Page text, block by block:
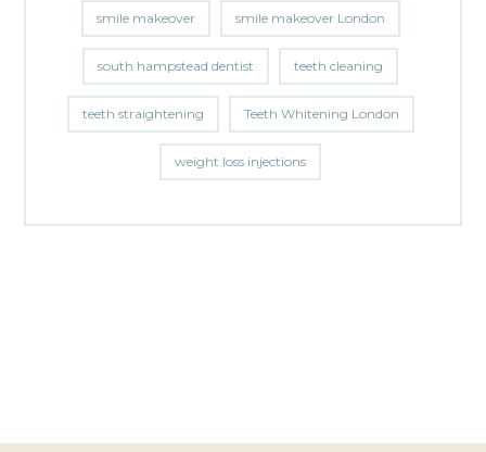
smile makeover smile makeover London
south hampstead dentist teeth cleaning
teeth straightening Teeth Whitening London
weight loss injections